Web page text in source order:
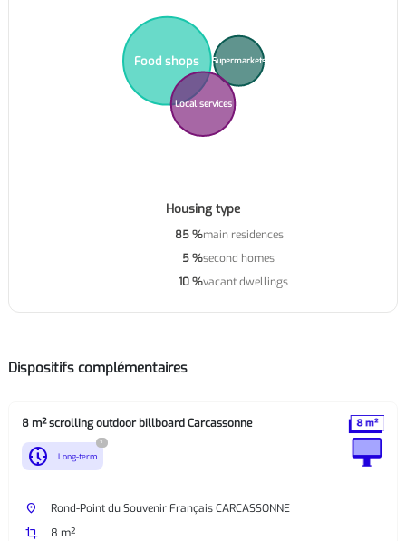
Food shops Supermarkets
Local services
Housing type
85 %main residences
5 %second homes
10 %vacant dwellings
Dispositifs complémentaires
8 m² scrolling outdoor billboard Carcassonne
nest_clock_farsight_analog Long-term
?
place
Rond-Point du Souvenir Français CARCASSONNE
crop
8 m²